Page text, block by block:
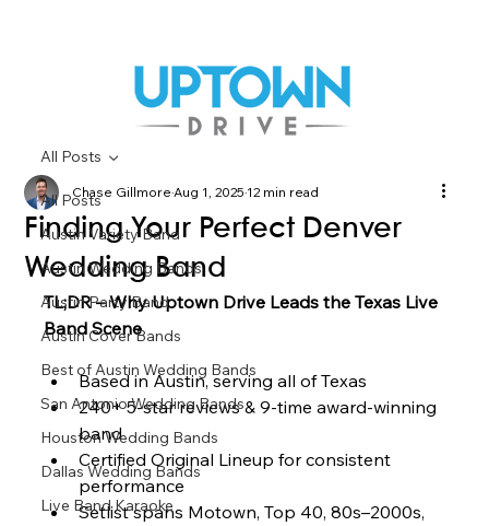
All Posts
Austin Variety Band
Austin Wedding Bands
Austin Party Band
Austin Cover Bands
Best of Austin Wedding Bands
San Antonio Wedding Bands
Houston Wedding Bands
Dallas Wedding Bands
Live Band Karaoke
All Posts
Finding Your Perfect Denver
Wedding Band
Chase GillmoreAug 1, 202512 min read
TL;DR – Why Uptown Drive Leads the Texas Live
Band Scene
Based in Austin, serving all of Texas
240+ 5-star reviews & 9-time award-winning
band
Certified Original Lineup for consistent
performance
Setlist spans Motown, Top 40, 80s–2000s,